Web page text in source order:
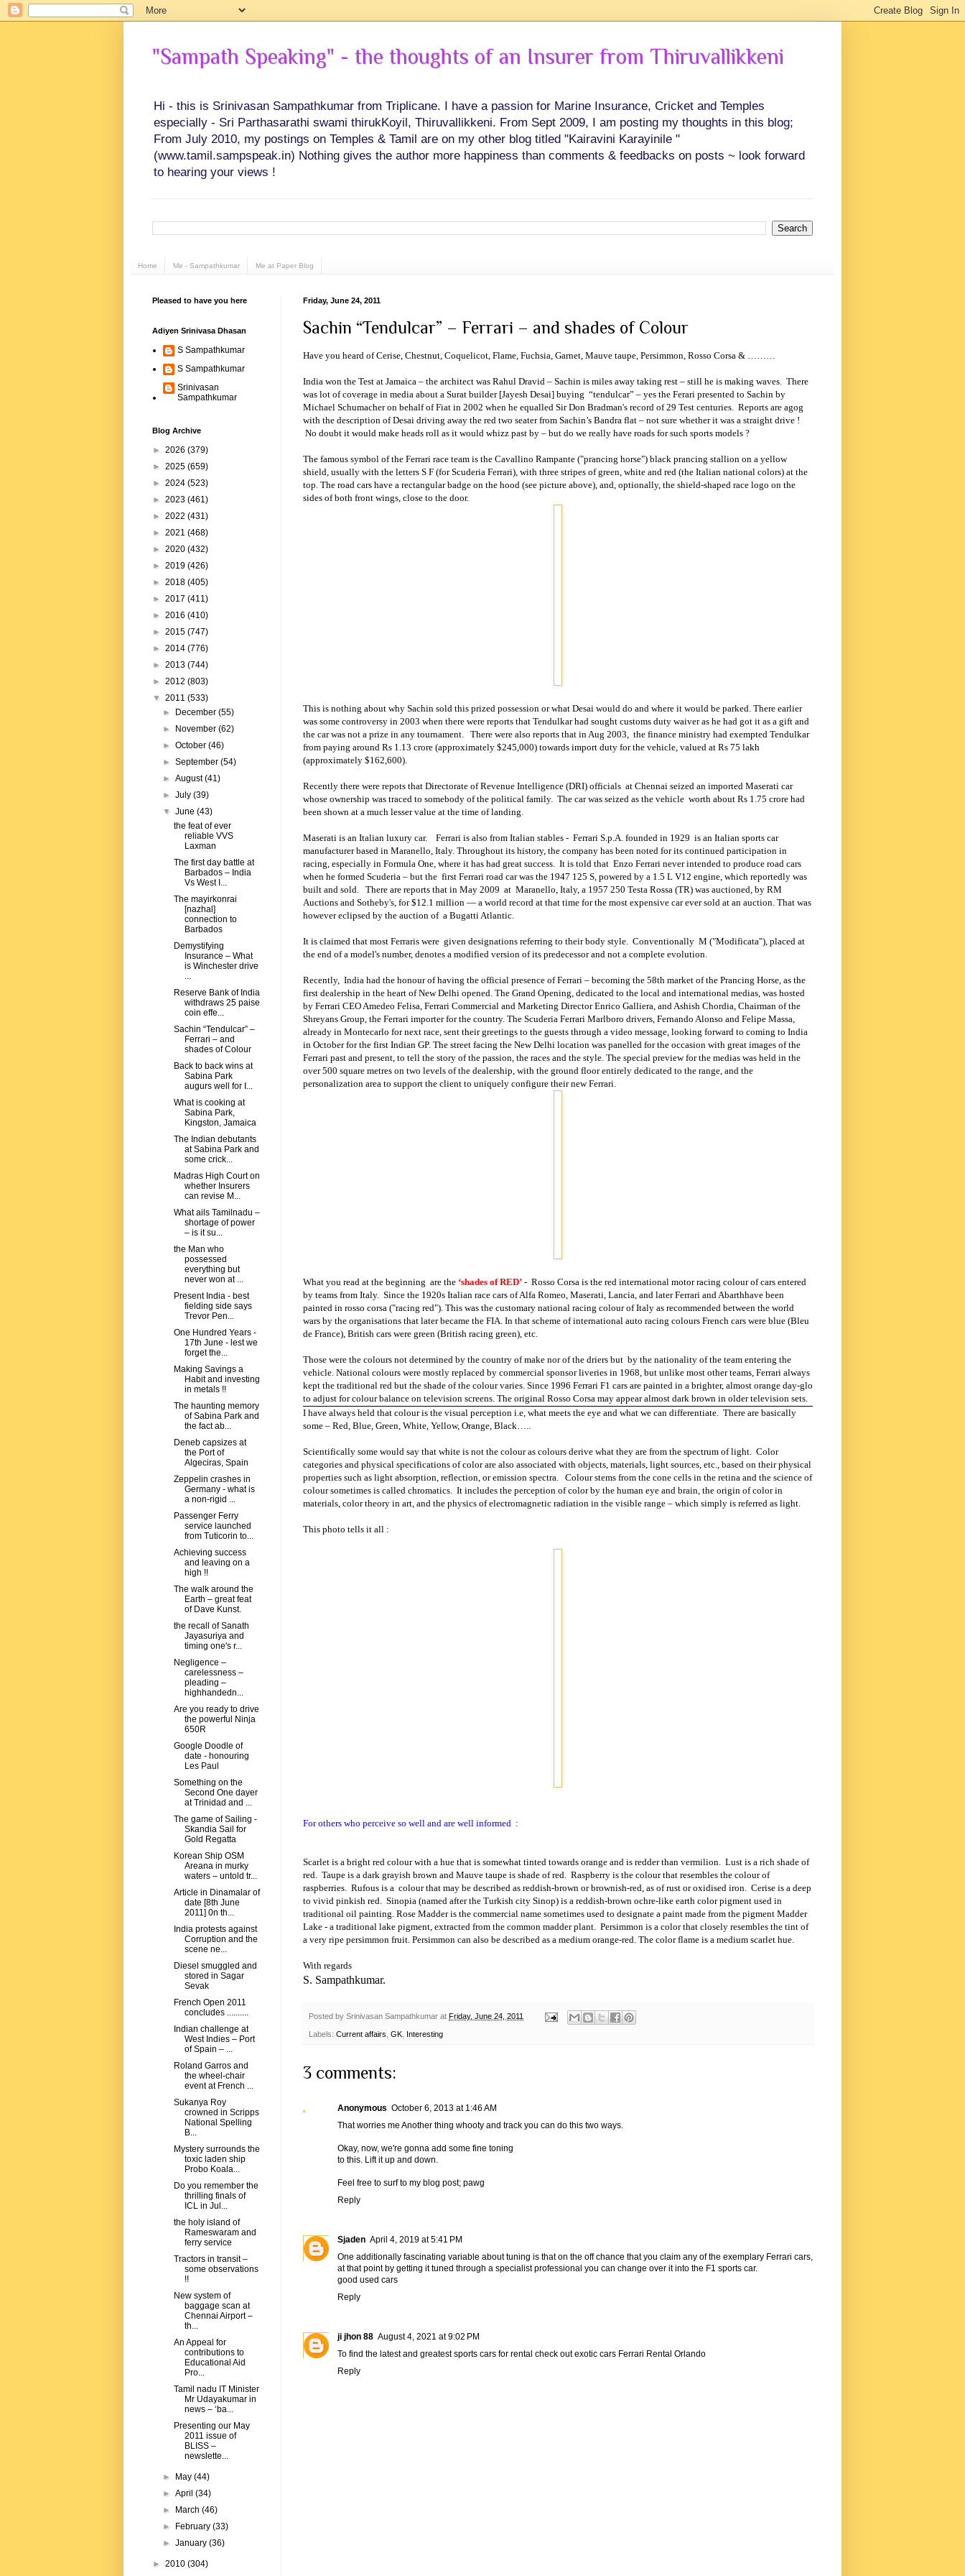
"Sampath Speaking" - the thoughts of an Insurer from Thiruvallikkeni
Hi - this is Srinivasan Sampathkumar from Triplicane. I have a passion for Marine Insurance, Cricket and Temples
especially - Sri Parthasarathi swami thirukKoyil, Thiruvallikkeni. From Sept 2009, I am posting my thoughts in this blog;
From July 2010, my postings on Temples & Tamil are on my other blog titled "Kairavini Karayinile "
(www.tamil.sampspeak.in) Nothing gives the author more happiness than comments & feedbacks on posts ~ look forward
to hearing your views !
Home Me - Sampathkumar Me at Paper Blog
Friday, June 24, 2011
Sachin “Tendulcar” – Ferrari – and shades of Colour
Have you heard of Cerise, Chestnut, Coquelicot, Flame, Fuchsia, Garnet, Mauve taupe, Persimmon, Rosso Corsa & ………
India won the Test at Jamaica – the architect was Rahul Dravid – Sachin is miles away taking rest – still he is making waves. There
was lot of coverage in media about a Surat builder [Jayesh Desai] buying “tendulcar” – yes the Ferari presented to Sachin by
Michael Schumacher on behalf of Fiat in 2002 when he equalled Sir Don Bradman's record of 29 Test centuries. Reports are agog
with the description of Desai driving away the red two seater from Sachin’s Bandra flat – not sure whether it was a straight drive !
No doubt it would make heads roll as it would whizz past by – but do we really have roads for such sports models ?
The famous symbol of the Ferrari race team is the Cavallino Rampante ("prancing horse") black prancing stallion on a yellow
shield, usually with the letters S F (for Scuderia Ferrari), with three stripes of green, white and red (the Italian national colors) at the
top. The road cars have a rectangular badge on the hood (see picture above), and, optionally, the shield-shaped race logo on the
sides of both front wings, close to the door.
This is nothing about why Sachin sold this prized possession or what Desai would do and where it would be parked. There earlier
was some controversy in 2003 when there were reports that Tendulkar had sought customs duty waiver as he had got it as a gift and
the car was not a prize in any tournament.
There were also reports that in Aug 2003,
the finance ministry had exempted Tendulkar
from paying around Rs 1.13 crore (approximately $245,000) towards import duty for the vehicle, valued at Rs 75 lakh
(approximately $162,600).
Recently there were repots that Directorate of Revenue Intelligence (DRI) officials at Chennai seized an imported Maserati car
whose ownership was traced to somebody of the political family. The car was seized as the vehicle worth about Rs 1.75 crore had
been shown at a much lesser value at the time of landing.
Maserati is an Italian luxury car. Ferrari is also from Italian stables - Ferrari S.p.A. founded in 1929 is an Italian sports car
manufacturer based in Maranello Italy. Throughout its history, the company has been noted for its continued participation in
racing, especially in Formula One, where it has had great success. It is told that Enzo Ferrari never intended to produce road cars
when he formed Scuderia – but the first Ferrari road car was the 1947 125 S, powered by a 1.5 L V12 engine, which reportedly was
built and sold.
There are reports that in May 2009 at Maranello, Italy, a 1957 250 Testa Rossa (TR) was auctioned, by RM
Auctions and Sotheby's, for $12.1 million — a world record at that time for the most expensive car ever sold at an auction. That was
however eclipsed by the auction of a Bugatti Atlantic.
It is claimed that most Ferraris were given designations referring to their body style. Conventionally M ("Modificata"), placed at
the end of a model's number, denotes a modified version of its predecessor and not a complete evolution.
Recently, India had the honour of having the official presence of Ferrari – becoming the 58th market of the Prancing Horse, as the
first dealership in the heart ofNew Delhi opened. The Grand Opening, dedicated to the local and international medias, was hosted
by Ferrari CEO Amedeo Felisa, Ferrari Commercial and Marketing Director Enrico Galliera, and Ashish Chordia, Chairman of the
Shreyans Group, the Ferrari importer for the country. The Scuderia Ferrari Marlboro drivers, Fernando Alonso and Felipe Massa,
already in Montecarlo for next race, sent their greetings to the guests through a video message, looking forward to coming to India
in October for the first Indian GP. The street facing the New Delhi location was panelled for the occasion with great images of the
Ferrari past and present, to tell the story of the passion, the races and the style. The special preview for the medias was held in the
over 500 square metres on two levels of the dealership, with the ground floor entirely dedicated to the range, and the
personalization area to support the client to uniquely configure their new Ferrari.
What you read at the beginning are the ‘shades of RED’ - Rosso Corsa is the red international motor racing colour of cars entered
by teams from Italy. Since the 1920s Italian race cars of Alfa Romeo, Maserati, Lancia, and later Ferrari and Abarthhave been
painted in rosso corsa ("racing red"). This was the customary national racing colour ofItaly as recommended between the world
wars by the organisations that later became the FIA. In that scheme of international auto racing colours French cars were blue (Bleu
de France), British cars were green (British racing green), etc.
Those were the colours not determined by the country of make nor of the driers but by the nationality of the team entering the
vehicle. National colours were mostly replaced by commercial sponsor liveries in 1968, but unlike most other teams, Ferrari always
kept the traditional red but the shade of the colour varies. Since 1996 Ferrari F1 cars are painted in a brighter, almost orange day-glo
to adjust for colour balance on television screens. The original Rosso Corsa may appear almost dark brown in older television sets.
I have always held that colour is the visual perception i.e, what meets the eye and what we can differentiate. There are basically
some – Red, Blue, Green, White, Yellow, Orange, Black…..
Scientifically some would say that white is not the colour as colours derive what they are from the spectrum of light. Color
categories and physical specifications of color are also associated with objects, materials, light sources, etc., based on their physical
properties such as light absorption, reflection, or emission spectra. Colour stems from the cone cells in the retina and the science of
colour sometimes is called chromatics. It includes the perception of color by the human eye and brain, the origin of color in
materials, color theory in art, and the physics of electromagnetic radiation in the visible range – which simply is referred as light.
This photo tells it all :
For others who perceive so well and are well informed :
Scarlet is a bright red colour with a hue that is somewhat tinted towards orange and is redder than vermilion. Lust is a rich shade of
red. Taupe is a dark grayish brown and Mauve taupe is shade of red. Raspberry is the colour that resembles the colour of
raspberries. Rufous is a colour that may be described as reddish-brown or brownish-red, as of rust or oxidised iron. Cerise is a deep
to vivid pinkish red. Sinopia (named after the Turkish city Sinop) is a reddish-brown ochre-like earth color pigment used in
traditional oil painting. Rose Madder is the commercial name sometimes used to designate a paint made from the pigment Madder
Lake - a traditional lake pigment, extracted from the common madder plant. Persimmon is a color that closely resembles the tint of
a very ripe persimmon fruit. Persimmon can also be described as a medium orange-red. The color flame is a medium scarlet hue.
With regards
S. Sampathkumar.
Posted by Srinivasan Sampathkumar at Friday, June 24, 2011
Labels: Current affairs GK Interesting
3 comments:
Anonymous October 6, 2013 at 1:46 AM
That worries me Another thing whooty and track you can do this two ways.
Okay, now, we're gonna add some fine toning
to this. Lift it up and down.
Feel free to surf to my blog post; pawg
Reply
Sjaden April 4, 2019 at 5:41 PM
One additionally fascinating variable about tuning is that on the off chance that you claim any of the exemplary Ferrari cars,
at that point by getting it tuned through a specialist professional you can change over it into the F1 sports car.
good used cars
Reply
ji jhon 88 August 4, 2021 at 9:02 PM
To find the latest and greatest sports cars for rental check out exotic cars Ferrari Rental Orlando
Reply
Pleased to have you here
Adiyen Srinivasa Dhasan
S Sampathkumar
S Sampathkumar
Srinivasan
Sampathkumar
Blog Archive
► 2026 (379)
► 2025 (659)
► 2024 (523)
► 2023 (461)
► 2022 (431)
► 2021 (468)
► 2020 (432)
► 2019 (426)
► 2018 (405)
► 2017 (411)
► 2016 (410)
► 2015 (747)
► 2014 (776)
► 2013 (744)
► 2012 (803)
▼ 2011 (533)
►
December(55)
►
November(62)
►October(46)
►September(54)
►August(41)
►July(39)
▼June(43)
the feat of ever
reliable VVS
Laxman
The first day battle at
Barbados – India
Vs West I...
The mayirkonrai
[nazhal]
connection to
Barbados
Demystifying
Insurance – What
is Winchester drive
...
Reserve Bank of India
withdraws 25 paise
coin effe...
Sachin “Tendulcar” –
Ferrari – and
shades of Colour
Back to back wins at
Sabina Park
augurs well for I...
What is cooking at
Sabina Park,
Kingston, Jamaica
The Indian debutants
at Sabina Park and
some crick...
Madras High Court on
whether Insurers
can revise M...
What ails Tamilnadu –
shortage of power
– is it su...
the Man who
possessed
everything but
never won at ...
Present India - best
fielding side says
Trevor Pen...
One Hundred Years -
17th June - lest we
forget the...
Making Savings a
Habit and investing
in metals !!
The haunting memory
of Sabina Park and
the fact ab...
Deneb capsizes at
the Port of
Algeciras, Spain
Zeppelin crashes in
Germany - what is
a non-rigid ...
Passenger Ferry
service launched
from Tuticorin to...
Achieving success
and leaving on a
high !!
The walk around the
Earth – great feat
of Dave Kunst.
the recall of Sanath
Jayasuriya and
timing one's r...
Negligence –
carelessness –
pleading –
highhandedn...
Are you ready to drive
the powerful Ninja
650R
Google Doodle of
date - honouring
Les Paul
Something on the
Second One dayer
at Trinidad and ...
The game of Sailing -
Skandia Sail for
Gold Regatta
Korean Ship OSM
Areana in murky
waters – untold tr...
Article in Dinamalar of
date [8th June
2011] 0n th...
India protests against
Corruption and the
scene ne...
Diesel smuggled and
stored in Sagar
Sevak
French Open 2011
concludes ..........
Indian challenge at
West Indies – Port
of Spain – ...
Roland Garros and
the wheel-chair
event at French ...
Sukanya Roy
crowned in Scripps
National Spelling
B...
Mystery surrounds the
toxic laden ship
Probo Koala...
Do you remember the
thrilling finals of
ICL in Jul...
the holy island of
Rameswaram and
ferry service
Tractors in transit –
some observations
!!
New system of
baggage scan at
Chennai Airport –
th...
An Appeal for
contributions to
Educational Aid
Pro...
Tamil nadu IT Minister
Mr Udayakumar in
news – ‘ba...
Presenting our May
2011 issue of
BLISS –
newslette...
► May(44)
►April(34)
►
March(46)
►
February(33)
►January(36)
► 2010 (304)